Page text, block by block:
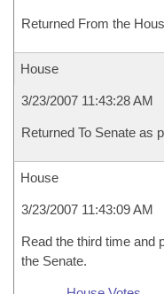
Returned From the
House
3/23/2007 11:43:28 AM
Returned To Senate as
House
3/23/2007 11:43:09 AM
Read the third time and
the Senate.